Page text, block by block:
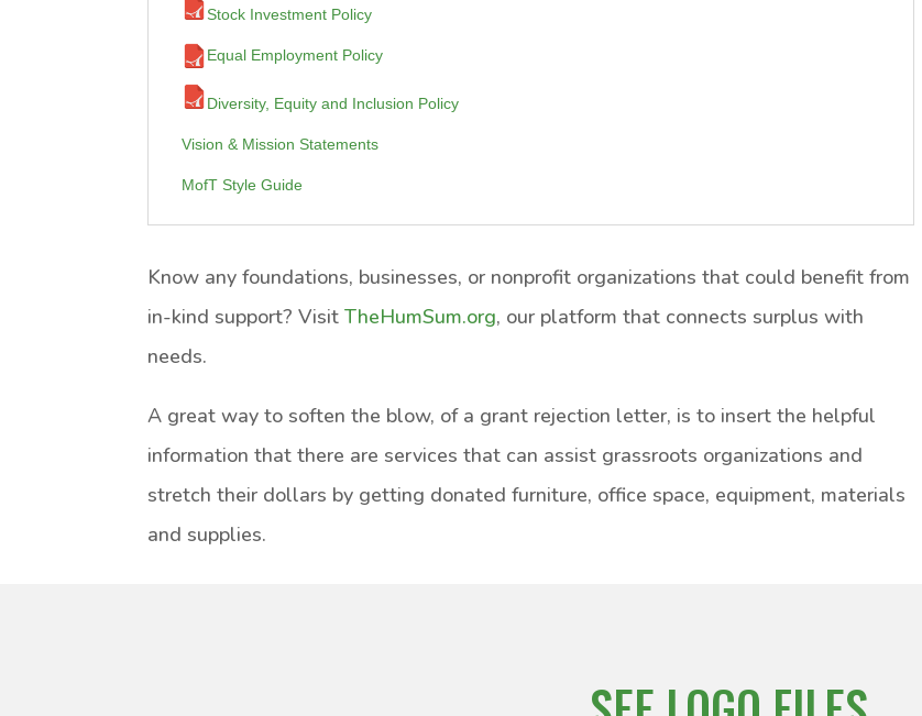
Stock Investment Policy
Equal Employment Policy
Diversity, Equity and Inclusion Policy
Vision & Mission Statements
MofT Style Guide
Know any foundations, businesses, or nonprofit organizations that could benefit from
in-kind support? VisitTheHumSum.org, our platform that connects surplus with
needs.
A great way to soften the blow, of a grant rejection letter, is to insert the helpful
information that there are services that can assist grassroots organizations and
stretch their dollars by getting donated furniture, office space, equipment, materials
and supplies.